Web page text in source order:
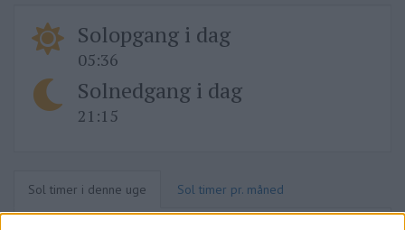
Solopgang i dag
05:36
Solnedgang i dag
21:15
Sol timer i denne uge Sol timer pr. måned